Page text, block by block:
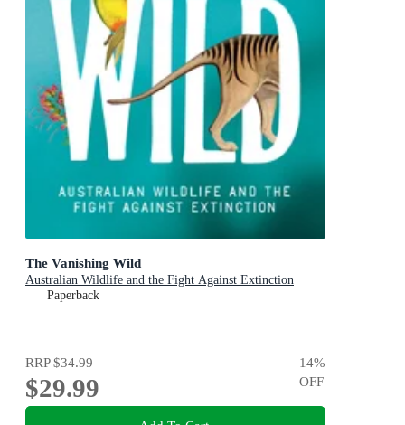
The Vanishing Wild
Australian Wildlife and the Fight Against Extinction
Paperback
RRP$34.99
$29.99
14%
OFF